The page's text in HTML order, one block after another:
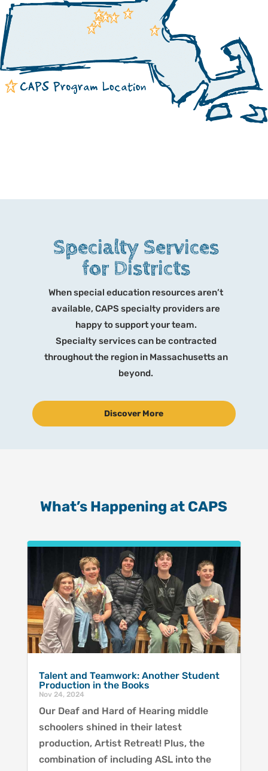
Specialty Services
for Districts
When special education resources aren’t
available, CAPS specialty providers are
happy to support your team.
Specialty services can be contracted
throughout the region in Massachusetts an
beyond.
Discover More
What’s Happening at CAPS
Talent and Teamwork: Another Student
Production in the Books
Nov 24, 2024
Our Deaf and Hard of Hearing middle
schoolers shined in their latest
production, Artist Retreat! Plus, the
combination of including ASL into the